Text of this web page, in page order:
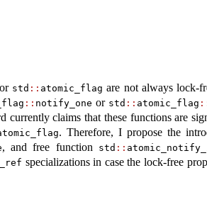
std :: atomic_flag are not always lock-
:: notify_one or std :: atomic_flag
currently claims that these functions are
. Therefore, I propose the
, and free function std ::
specializations in case the lock-free